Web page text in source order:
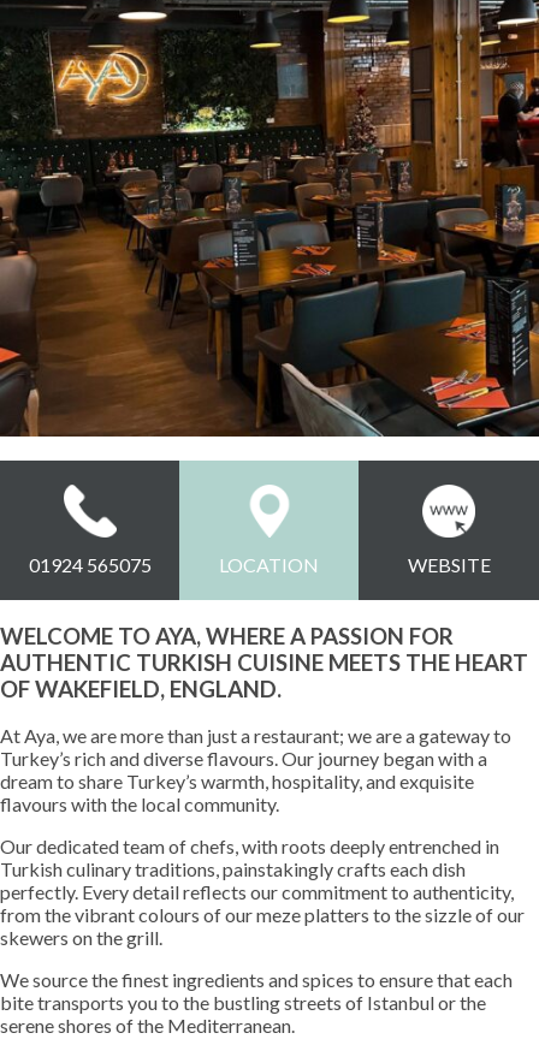
01924 565075 LOCATION WEBSITE
WELCOME TO AYA, WHERE A PASSION FOR
AUTHENTIC TURKISH CUISINE MEETS THE HEART
OF WAKEFIELD, ENGLAND.
At Aya, we are more than just a restaurant; we are a gateway to
Turkey’s rich and diverse flavours. Our journey began with a
dream to share Turkey’s warmth, hospitality, and exquisite
flavours with the local community.
Our dedicated team of chefs, with roots deeply entrenched in
Turkish culinary traditions, painstakingly crafts each dish
perfectly. Every detail reflects our commitment to authenticity,
from the vibrant colours of our meze platters to the sizzle of our
skewers on the grill.
We source the finest ingredients and spices to ensure that each
bite transports you to the bustling streets of Istanbul or the
serene shores of the Mediterranean.